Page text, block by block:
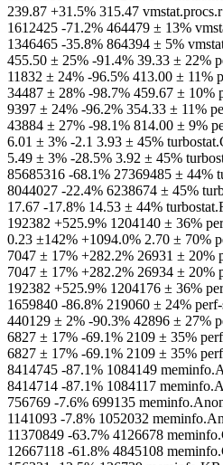
239.87 +31.5% 315.47 vmstat.procs.r
1612425 -71.2% 464479 ± 13%
1346465 -35.8% 864394 ± 5%
455.50 ± 25% -91.4% 39.33 ± 22%
11832 ± 24% -96.5% 413.00 ± 11%
34487 ± 28% -98.7% 459.67 ± 10%
9397 ± 24% -96.2% 354.33 ± 11%
43884 ± 27% -98.1% 814.00 ± 9%
6.01 ± 3% -2.1 3.93 ± 45%
5.49 ± 3% -28.5% 3.92 ± 45%
85685316 -68.1% 27369485 ± 44%
8044027 -22.4% 6238674 ± 45%
17.67 -17.8% 14.53 ± 44%
192382 +525.9% 1204140 ± 36%
0.23 ±142% +1094.0% 2.70 ± 70%
7047 ± 17% +282.2% 26931 ± 20%
7047 ± 17% +282.2% 26934 ± 20%
192382 +525.9% 1204176 ± 36%
1659840 -86.8% 219060 ± 24%
440129 ± 2% -90.3% 42896 ± 27%
6827 ± 17% -69.1% 2109 ± 35%
6827 ± 17% -69.1% 2109 ± 35%
8414745 -87.1% 1084149
8414714 -87.1% 1084117
756769 -7.6% 699135
1141093 -7.8% 1052032
11370849 -63.7% 4126678
12667118 -61.8% 4845108